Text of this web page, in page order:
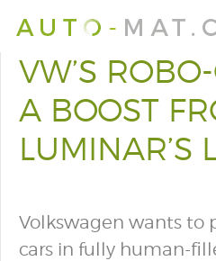
VW’S
A BOOST
LUMINAR’S
Volkswagen wants to
cars in fully human-